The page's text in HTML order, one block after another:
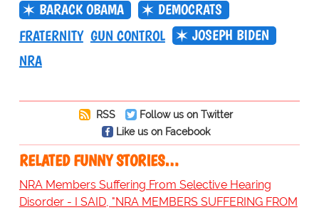
BARACK OBAMA
DEMOCRATS
FRATERNITY GUN CONTROL
JOSEPH BIDEN
NRA
RSS
Follow us on Twitter
Like us on Facebook
RELATED FUNNY STORIES…
NRA Members Suffering From Selective Hearing
Disorder - I SAID, "NRA MEMBERS SUFFERING FROM